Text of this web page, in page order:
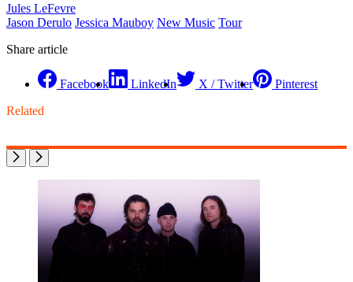
Jules LeFevre
Jason Derulo Jessica Mauboy New Music Tour
Share article
Facebook LinkedIn X / Twitter
Pinterest
Related